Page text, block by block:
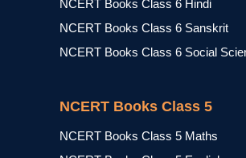
NCERT Books Class 6 Hindi
NCERT Books Class 6 Sanskrit
NCERT Books Class 6 Social
NCERT Books Class 5
NCERT Books Class 5 Maths